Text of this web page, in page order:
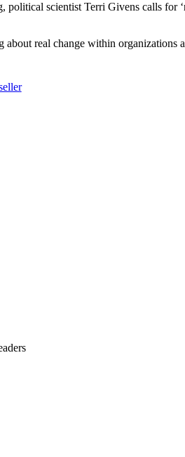
scientist Terri Givens calls for
real change within organizations